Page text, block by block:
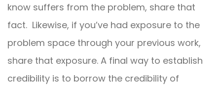
know suffers from the problem, share that
fact. Likewise, if you’ve had exposure to the
problem space through your previous work,
share that exposure. A final way to establish
credibility is to borrow the credibility of